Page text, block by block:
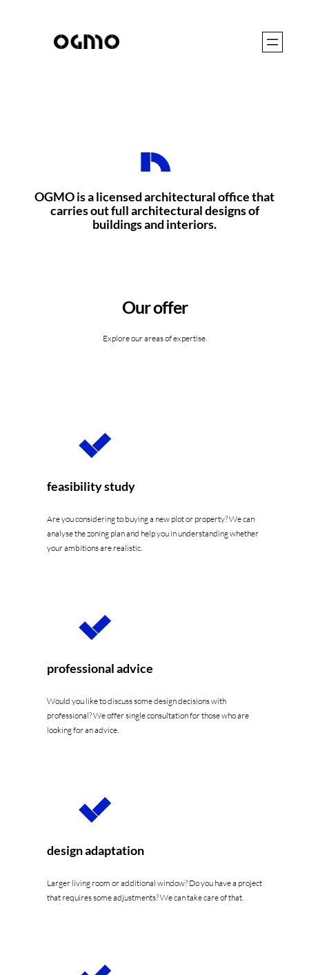
OGMO is a licensed architectural office that
carries out full architectural designs of
buildings and interiors.
Our offer
Explore our areas of expertise.
feasibility study
Are you considering to buying a new plot or property? We can
analyse the zoning plan and help you in understanding whether
your ambitions are realistic.
professional advice
Would you like to discuss some design decisions with
professional? We offer single consultation for those who are
looking for an advice.
design adaptation
Larger living room or additional window? Do you have a project
that requires some adjustments? We can take care of that.